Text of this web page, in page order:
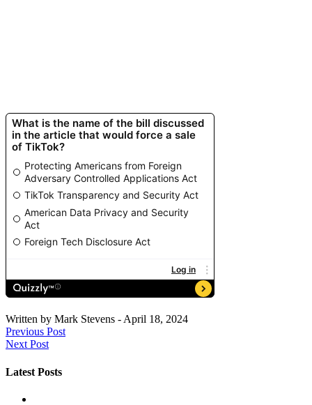
Written by Mark Stevens - April 18, 2024
Previous Post
Next Post
Latest Posts